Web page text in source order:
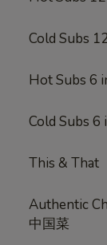
Cold Subs
Hot Subs 6
Cold Subs 6
This & That
Authentic
中国菜